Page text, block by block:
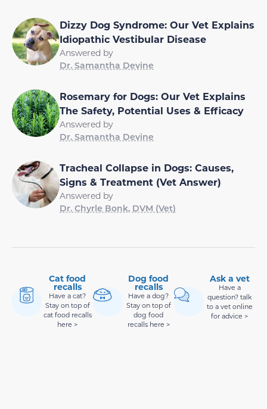
Dizzy Dog Syndrome: Our Vet Explains
Idiopathic Vestibular Disease
Answered by
Dr. Samantha Devine
Rosemary for Dogs: Our Vet Explains
The Safety, Potential Uses & Efficacy
Answered by
Dr. Samantha Devine
Tracheal Collapse in Dogs: Causes,
Signs & Treatment (Vet Answer)
Answered by
Dr. Chyrle Bonk, DVM (Vet)
Cat food
recalls
Have a cat?
Stay on top of
cat food recalls
here >
Dog food
recalls
Have a dog?
Stay on top of
dog food
recalls here >
Ask a vet
Have a
question? talk
to a vet online
for advice >